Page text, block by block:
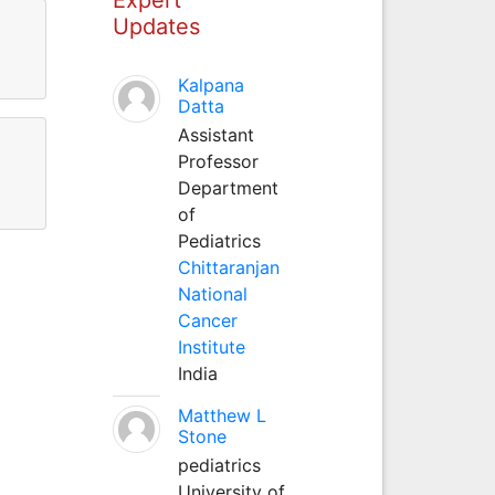
Updates
Kalpana
Datta
Assistant
Professor
Department
of
Pediatrics
Chittaranjan
National
Cancer
Institute
India
Matthew L
Stone
pediatrics